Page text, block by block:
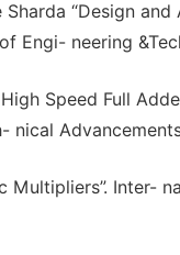
Sharda “Design
Engi- neering
Speed Full
nical
Multipliers”. Inter-